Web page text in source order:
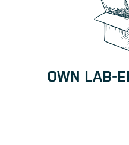
OWN LAB-